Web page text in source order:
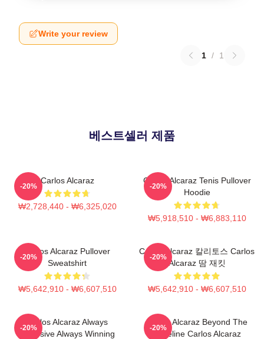
Write your review
1 / 1
베스트셀러 제품
Carlos Alcaraz
₩2,728,440 - ₩6,325,020
-20%
Carlos Alcaraz Tenis Pullover
Hoodie
₩5,918,510 - ₩6,883,110
-20%
Carlos Alcaraz Pullover
Sweatshirt
₩5,642,910 - ₩6,607,510
-20%
Carlos Alcaraz 칼리토스 Carlos
Alcaraz 땀 재킷
₩5,642,910 - ₩6,607,510
-20%
Carlos Alcaraz Always
Explosive Always Winning
-20%
Carlos Alcaraz Beyond The
Baseline Carlos Alcaraz
-20%